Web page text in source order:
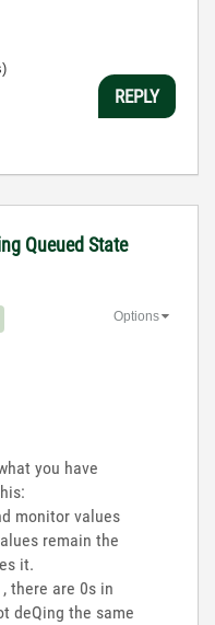
REPLY
Queued State
Options
you have
monitor values
remain the
it.
there are 0s in
deQing the same